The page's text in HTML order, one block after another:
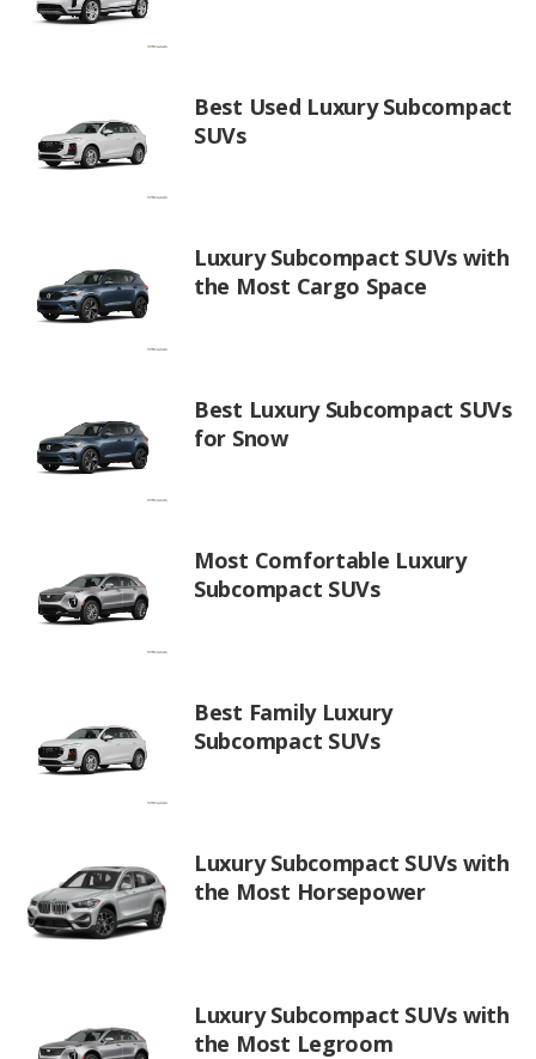
Best Used Luxury Subcompact
SUVs
Luxury Subcompact SUVs with
the Most Cargo Space
Best Luxury Subcompact SUVs
for Snow
Most Comfortable Luxury
Subcompact SUVs
Best Family Luxury
Subcompact SUVs
Luxury Subcompact SUVs with
the Most Horsepower
Luxury Subcompact SUVs with
the Most Legroom